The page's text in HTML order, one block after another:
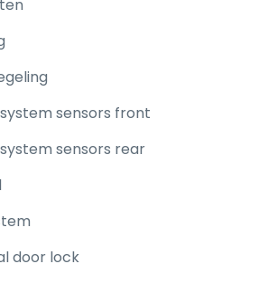
sensors front
sensors rear
door lock